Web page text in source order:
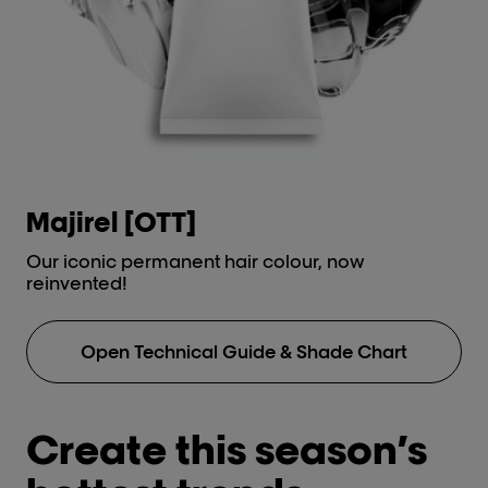
Anti-metal high protection
Majirel [OTT]
Our iconic permanent hair colour, now
reinvented!
Open Technical Guide & Shade Chart
Create this season’s